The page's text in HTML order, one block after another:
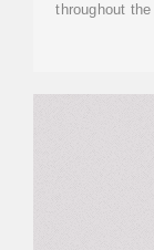
throughout